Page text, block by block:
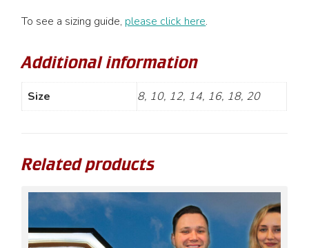
To see a sizing guide, please click here.
Additional information
Size 8, 10, 12, 14, 16, 18, 20
Related products